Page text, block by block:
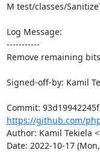
M test/classes/
Log Message:
-----------
Remove remaining
Signed-off-by: Kamil
https://github.com/
Author: Kamil Tekiela
Date: 2022-10-17